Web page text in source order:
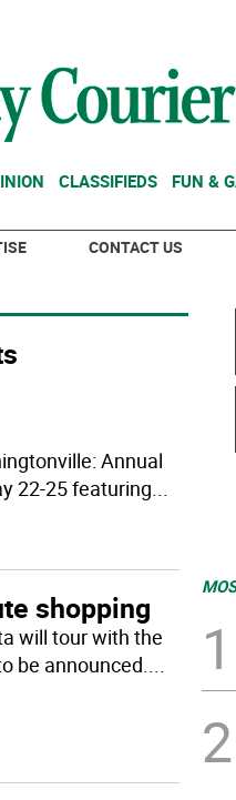
CLASSIFIEDS FUN &
CONTACT US
Annual
22-25 featuring...
shopping
will tour with the
be announced.... 1
2